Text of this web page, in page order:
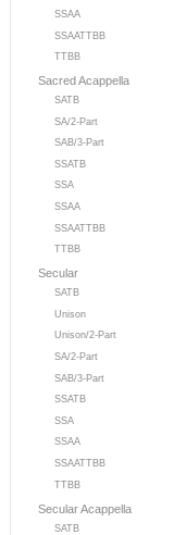
SSAA
SSAATTBB
TTBB
Sacred Acappella
SATB
SA/2-Part
SAB/3-Part
SSATB
SSA
SSAA
SSAATTBB
TTBB
Secular
SATB
Unison
Unison/2-Part
SA/2-Part
SAB/3-Part
SSATB
SSA
SSAA
SSAATTBB
TTBB
Secular Acappella
SATB